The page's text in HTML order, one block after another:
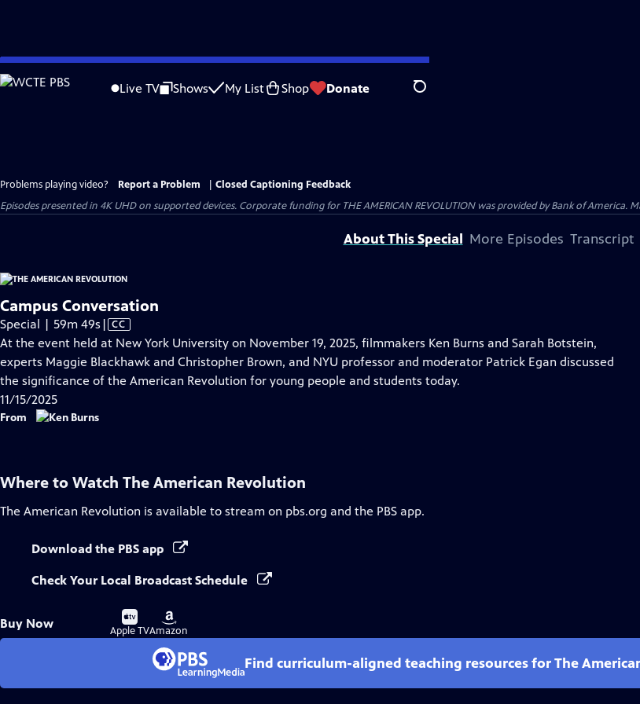
Skip
to
Live TV Shows My List Shop Donate Search
Problems playing video? Report a Problem
Closed Captioning Feedback
Episodes presented in 4K UHD on supported devices. Corporate funding for THE AMERICAN REVOLUTION was provided by Bank of America.
About This Special More Episodes Transcript
Campus Conversation
Special | 59m 49s Video
has
Closed
Captions
| CC
At the event held at New York University on November 19, 2025, filmmakers Ken Burns and Sarah Botstein,
experts Maggie Blackhawk and Christopher Brown, and NYU professor and moderator Patrick Egan discussed
the significance of the American Revolution for young people and students today.
11/15/2025
From
Where to Watch The American Revolution
The American Revolution is available to stream on pbs.org and the PBS app.
Download the PBS app
Check Your Local Broadcast Schedule
Buy Now
Buy
on
Apple TV
Buy
on
Amazon
Find curriculum-aligned teaching resources for The